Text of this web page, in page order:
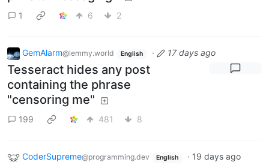
1 6 2
GemAlarm@lemmy.world English · 17 days ago
Tesseract hides any post
containing the phrase
"censoring me"
199 481 8
CoderSupreme@programming.dev English · 19 days ago